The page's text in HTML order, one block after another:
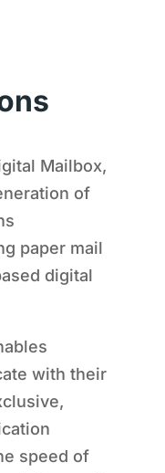
Mailbox,
of
paper mail
digital
with their
speed of